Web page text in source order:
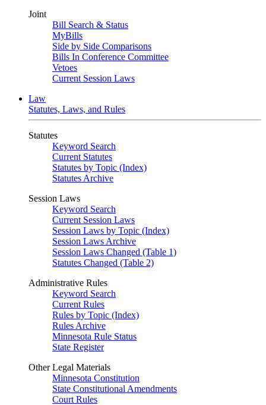
Joint
Bill Search & Status
MyBills
Side by Side Comparisons
Bills In Conference Committee
Vetoes
Current Session Laws
Law
Statutes, Laws, and Rules
Statutes
Keyword Search
Current Statutes
Statutes by Topic (Index)
Statutes Archive
Session Laws
Keyword Search
Current Session Laws
Session Laws by Topic (Index)
Session Laws Archive
Session Laws Changed (Table 1)
Statutes Changed (Table 2)
Administrative Rules
Keyword Search
Current Rules
Rules by Topic (Index)
Rules Archive
Minnesota Rule Status
State Register
Other Legal Materials
Minnesota Constitution
State Constitutional Amendments
Court Rules